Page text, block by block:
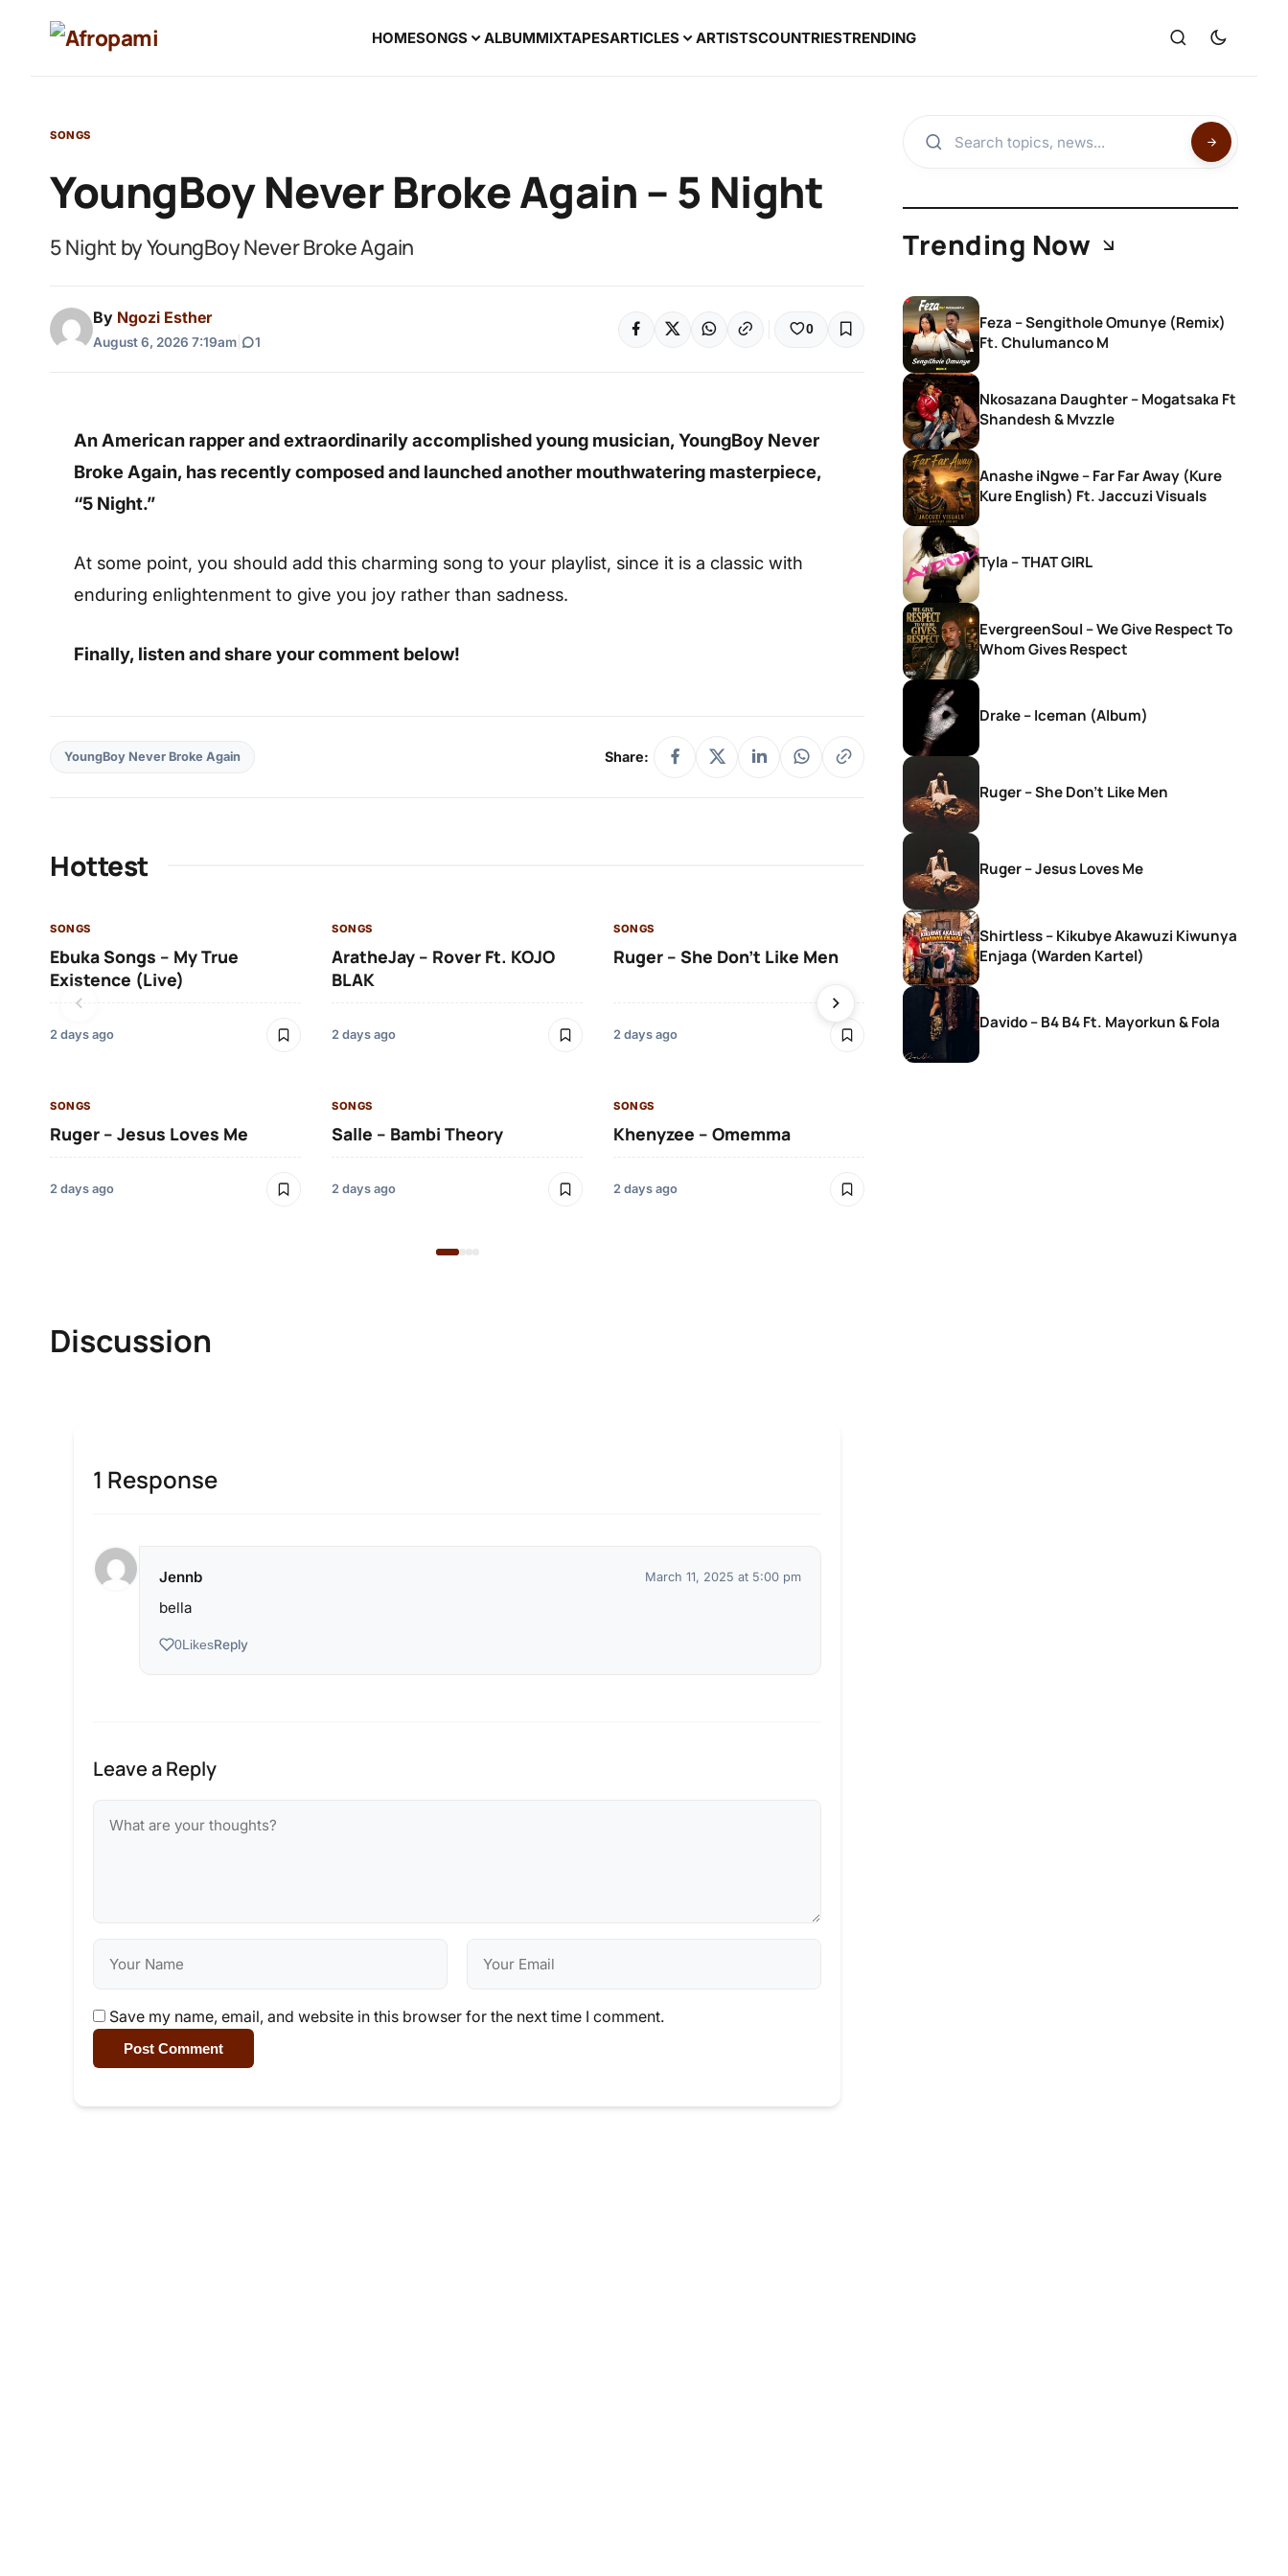
HOMESONGS ALBUMMIXTAPESARTICLES ARTISTSCOUNTRIESTRENDING
SONGS
YoungBoy Never Broke Again – 5 Night
5 Night by YoungBoy Never Broke Again
By Ngozi Esther
August 6, 2026 7:19am 1
0
An American rapper and extraordinarily accomplished young musician, YoungBoy Never
Broke Again, has recently composed and launched another mouthwatering masterpiece,
“5 Night.”
At some point, you should add this charming song to your playlist, since it is a classic with
enduring enlightenment to give you joy rather than sadness.
Finally, listen and share your comment below!
YoungBoy Never Broke Again Share:
Hottest
SONGS
Ebuka Songs – My True
Existence (Live)
2 days ago
SONGS
AratheJay – Rover Ft. KOJO
BLAK
2 days ago
SONGS
Ruger – She Don’t Like Men
2 days ago
SONGS
Ruger – Jesus Loves Me
2 days ago
SONGS
Salle – Bambi Theory
2 days ago
SONGS
Khenyzee – Omemma
2 days ago
SONGS
Moliy – Pretty Mami Ft. Mavo
SONGS
Discussion
1 Response
Jennb March 11, 2025 at 5:00 pm
bella
0LikesReply
Leave a Reply
Save my name, email, and website in this browser for the next time I comment.
Post Comment
Trending Now
Feza – Sengithole Omunye (Remix)
Ft. Chulumanco M
Nkosazana Daughter – Mogatsaka Ft
Shandesh & Mvzzle
Anashe iNgwe – Far Far Away (Kure
Kure English) Ft. Jaccuzi Visuals
Tyla – THAT GIRL
EvergreenSoul – We Give Respect To
Whom Gives Respect
Drake – Iceman (Album)
Ruger – She Don’t Like Men
Ruger – Jesus Loves Me
Shirtless – Kikubye Akawuzi Kiwunya
Enjaga (Warden Kartel)
Davido – B4 B4 Ft. Mayorkun & Fola